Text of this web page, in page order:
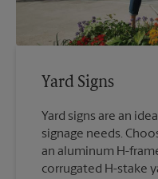
Yard Signs
Yard signs are an
signage needs.
an aluminum H-
corrugated H-stake